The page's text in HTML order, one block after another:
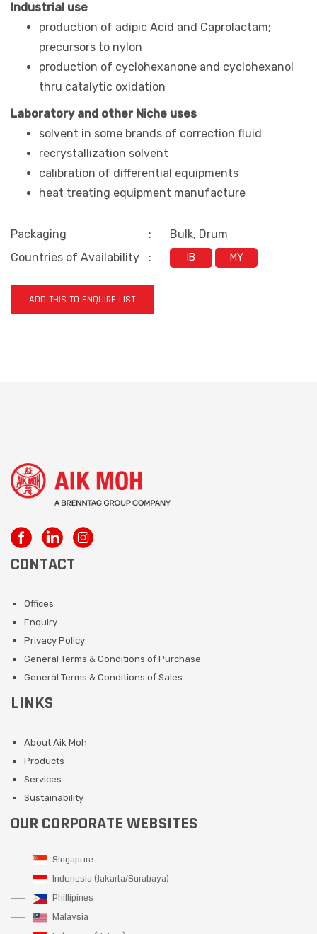
Industrial use
production of adipic Acid and Caprolactam;
precursors to nylon
production of cyclohexanone and cyclohexanol
thru catalytic oxidation
Laboratory and other Niche uses
solvent in some brands of correction fluid
recrystallization solvent
calibration of differential equipments
heat treating equipment manufacture
Packaging :
Bulk, Drum
Countries of Availability
: IB MY
ADD THIS TO ENQUIRE LIST
CONTACT
Offices
Enquiry
Privacy Policy
General Terms & Conditions of Purchase
General Terms & Conditions of Sales
LINKS
About Aik Moh
Products
Services
Sustainability
OUR CORPORATE WEBSITES
Singapore
Indonesia (Jakarta/Surabaya)
Phillipines
Malaysia